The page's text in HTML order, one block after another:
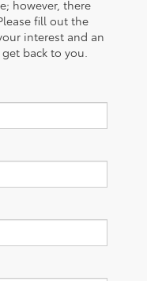
however, there
fill out the
interest and an
back to you.